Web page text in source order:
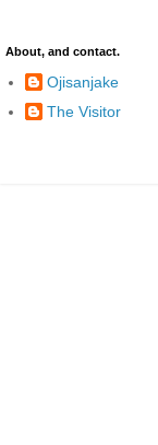
About, and contact.
Ojisanjake
The Visitor